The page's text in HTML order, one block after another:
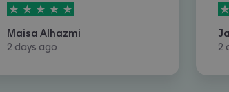
5stars out of
Maisa Alhazmi
2 days ago
5
2